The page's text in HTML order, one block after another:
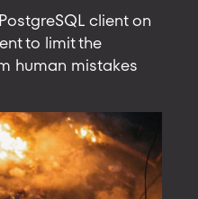
client on
to limit the
human mistakes